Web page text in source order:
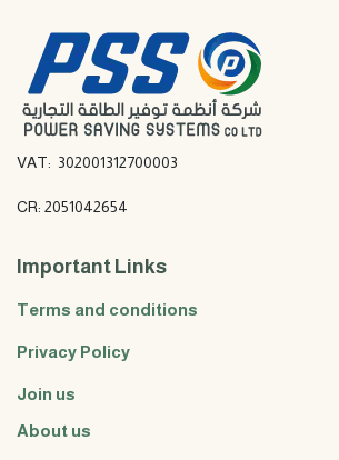
VAT: 302001312700003
CR: 2051042654
Important Links
Terms and conditions
Privacy Policy
Join us
About us